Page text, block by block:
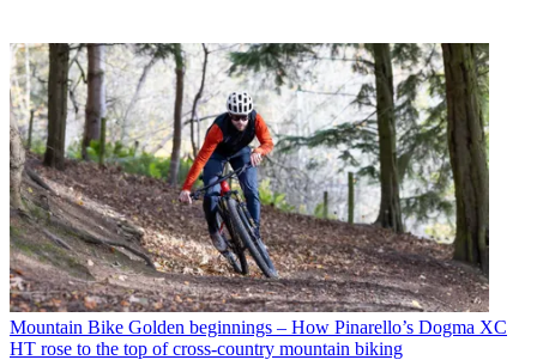
Mountain Bike Golden beginnings – How Pinarello’s Dogma XC
HT rose to the top of cross-country mountain biking